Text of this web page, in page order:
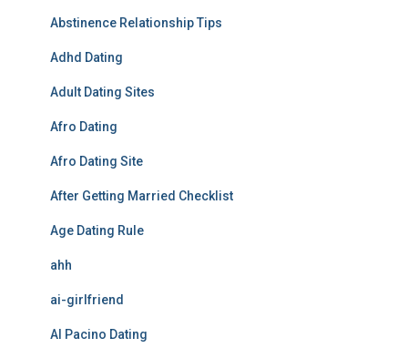
Abstinence Relationship Tips
Adhd Dating
Adult Dating Sites
Afro Dating
Afro Dating Site
After Getting Married Checklist
Age Dating Rule
ahh
ai-girlfriend
Al Pacino Dating